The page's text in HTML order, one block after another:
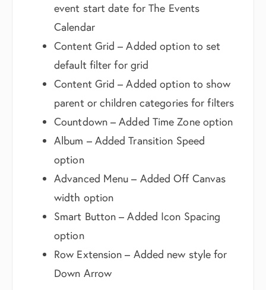
event start date for The Events
Calendar
Content Grid – Added option to set
default filter for grid
Content Grid – Added option to show
parent or children categories for filters
Countdown – Added Time Zone option
Album – Added Transition Speed
option
Advanced Menu – Added Off Canvas
width option
Smart Button – Added Icon Spacing
option
Row Extension – Added new style for
Down Arrow